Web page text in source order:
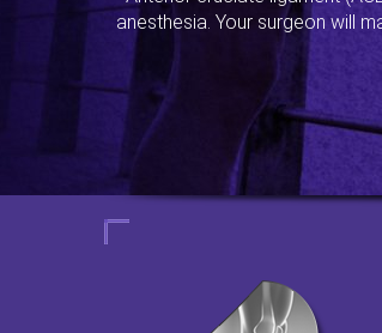
anesthesia. Your surgeon will